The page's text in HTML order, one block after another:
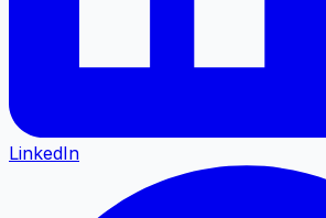
LinkedIn